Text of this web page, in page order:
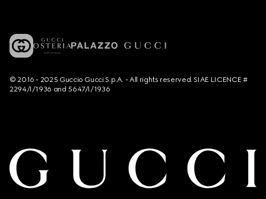
© 2016 - 2025 Guccio Gucci S.p.A. - All rights reserved. SIAE LICENCE #
2294/I/1936 and 5647/I/1936